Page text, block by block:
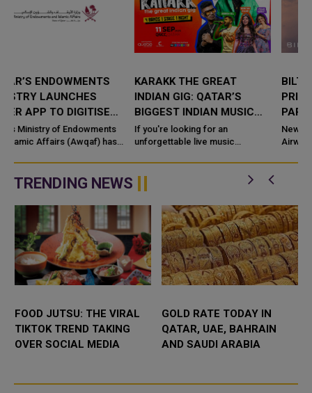
KARAKK THE GREAT
INDIAN GIG: QATAR’S
BIGGEST INDIAN MUSIC
CELEBRATION IN 2026
If you're looking for an
unforgettable live music
September, K
BILT AND QATAR AIRWAYS
PRIVILEGE CLUB EXPAND
PARTNERSHIP WITH 3X
AVIOS ON RENT
PAYMENTS
New York/Doha: Bilt and Qatar
Airways Privilege Club have
partnership, introducing a new
TRENDING NEWS
FOOD JUTSU: THE VIRAL
TIKTOK TREND TAKING
OVER SOCIAL MEDIA
GOLD RATE TODAY IN
QATAR, UAE, BAHRAIN
AND SAUDI ARABIA